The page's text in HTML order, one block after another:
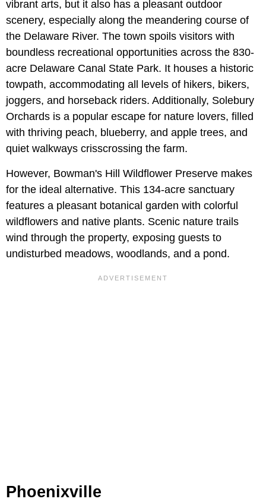
vibrant arts, but it also has a pleasant outdoor
scenery, especially along the meandering course of
the Delaware River. The town spoils visitors with
boundless recreational opportunities across the 830-
acre Delaware Canal State Park. It houses a historic
towpath, accommodating all levels of hikers, bikers,
joggers, and horseback riders. Additionally, Solebury
Orchards is a popular escape for nature lovers, filled
with thriving peach, blueberry, and apple trees, and
quiet walkways crisscrossing the farm.
However, Bowman's Hill Wildflower Preserve makes
for the ideal alternative. This 134-acre sanctuary
features a pleasant botanical garden with colorful
wildflowers and native plants. Scenic nature trails
wind through the property, exposing guests to
undisturbed meadows, woodlands, and a pond.
Phoenixville